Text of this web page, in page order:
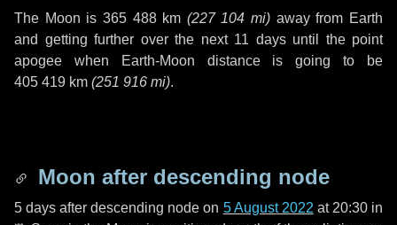
The Moon is 365 488 km (227 104 mi) away from Earth
and getting further over the next 11 daysuntil the point
apogee when Earth-Moon distance is going to be
405 419 km (251 916 mi).
Moon after descending node
5 days after descending node on 5 August 2022 at 20:30 in